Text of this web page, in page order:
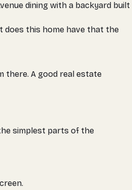
dining with a backyard built
does this home have that the
there. A good real estate
simplest parts of the